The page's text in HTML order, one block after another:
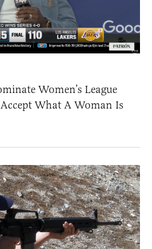
Women’s League
What A Woman Is